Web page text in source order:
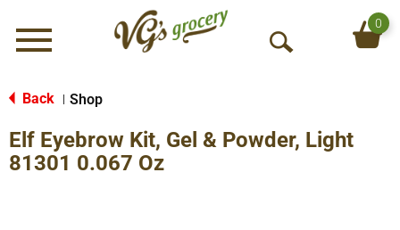
Menu
O
S
0
Back Shop
Elf Eyebrow Kit, Gel & Powder, Light
81301 0.067 Oz